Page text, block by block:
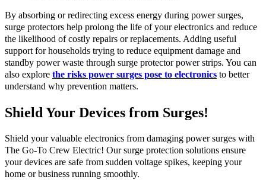
By absorbing or redirecting excess energy during power surges,
surge protectors help prolong the life of your electronics and reduce
the likelihood of costly repairs or replacements. Adding useful
support for households trying to reduce equipment damage and
standby power waste through surge protector power strips. You can
also explore the risks power surges pose to electronics to better
understand why prevention matters.
Shield Your Devices from Surges!
Shield your valuable electronics from damaging power surges with
The Go-To Crew Electric! Our surge protection solutions ensure
your devices are safe from sudden voltage spikes, keeping your
home or business running smoothly.